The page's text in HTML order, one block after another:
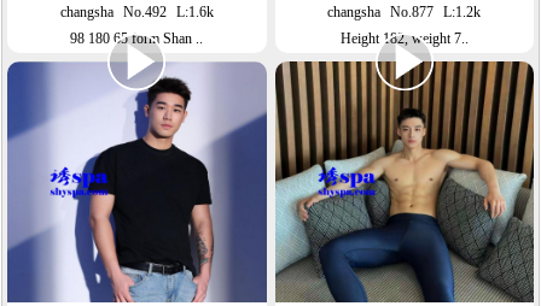
changsha No.492 L:1.6k
98 180 65 form Shan ..
changsha No.877 L:1.2k
Height 182, weight 7..